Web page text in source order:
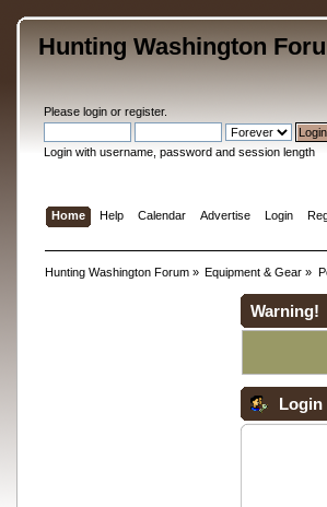
Hunting Washington
Please loginor register.
Login with username, password and session length
Home Help Calendar Advertise Login
Hunting Washington Forum» Equipment & Gear »
Warning!
Login